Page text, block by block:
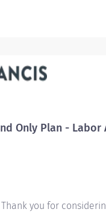
Only Plan -
Thank you for